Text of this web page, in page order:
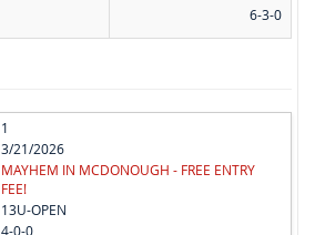
6-3-0
1
3/21/2026
MAYHEM IN MCDONOUGH - FREE ENTRY
FEE!
13U-OPEN
4-0-0